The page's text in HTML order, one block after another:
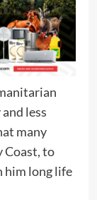
less
many
Coast, to
him long life